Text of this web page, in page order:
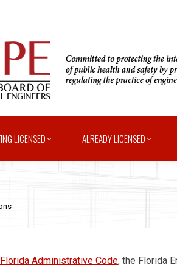
LICENSED ALREADY LICENSED
Administrative Code, the Florida